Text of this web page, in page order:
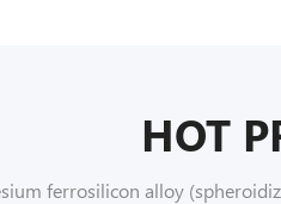
HOT
ferrosilicon alloy